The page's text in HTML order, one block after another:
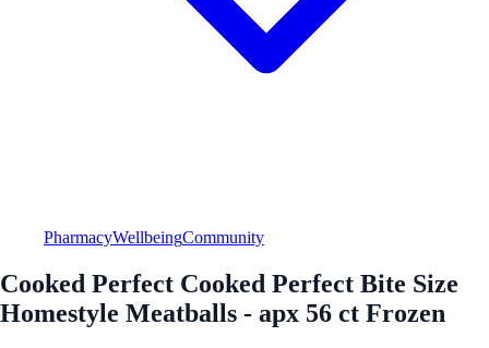
PharmacyWellbeingCommunity
Cooked Perfect Cooked Perfect Bite Size
Homestyle Meatballs - apx 56 ct Frozen